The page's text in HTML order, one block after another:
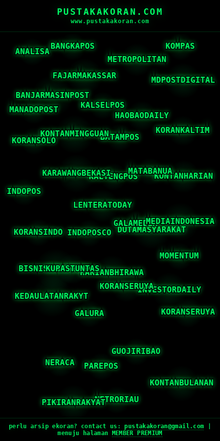
PUSTAKAKORAN.COM
www.pustakakoran.com
perlu arsip ekoran? contact us:pustakakoran@gmail.com
menuju halaman
MEMBER PREMIUM